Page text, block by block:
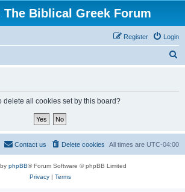
The Biblical Greek Forum
Login
Register
delete all cookies set by this board?
All times are UTC-04:00
Delete cookies
Contact us
phpBB® Forum Software © phpBB Limited
Privacy| Terms